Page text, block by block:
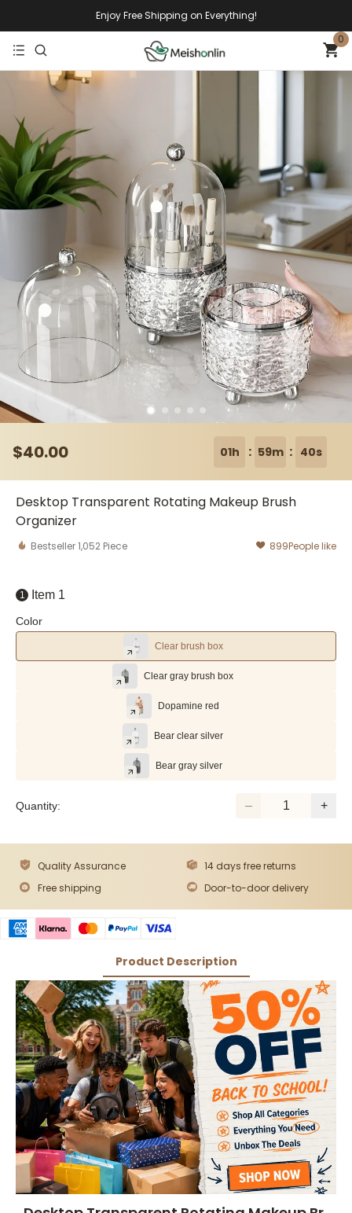
Enjoy Free Shipping on Everything!
0
$40.00 01h : 59m : 39s
Desktop Transparent Rotating Makeup Brush
Organizer
Bestseller1,052 Piece 899People like
1 Item 1
Color
Clear brush box
Clear gray brush box
Dopamine red
Bear clear silver
Bear gray silver
Quantity:
Quality Assurance
14 days free returns
Free shipping
Door-to-door delivery
Product Description